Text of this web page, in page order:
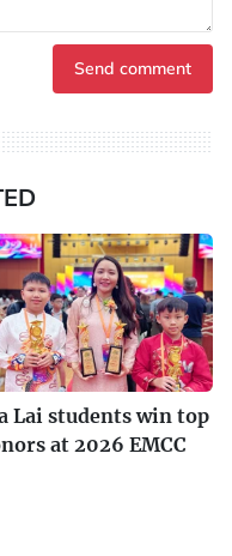
Send comment
Lai students win top
at 2026 EMCC